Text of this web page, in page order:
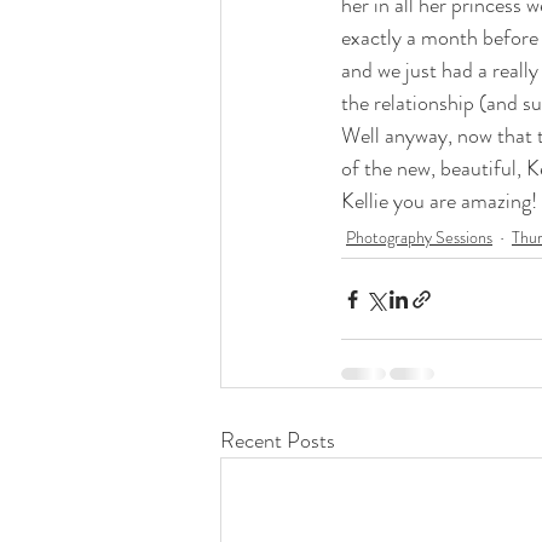
exactly a month
and we just had a
the relationship (and
Well anyway, now that
of the new, beautiful,
Kellie you are
Photography Sessions
Recent Posts